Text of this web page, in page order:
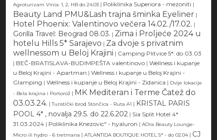
Agroturizam Vinia: 1, 2, HB do 24.03 | Poliklinika Superiora - mezoniti |
Beauty Land PMU&Lash trajna šminka Eyeliner |
Hotel Phoenix: Valentinovo večera 14.02./17.02. |
Gorilla Travel: Beograd 08.03. | Zima i Proljeće 2024 u
hotelu Hills 5* Sarajevo | Za dvoje s privatnim
wellnessom u Beloj Krajini | Camping Plitvice 5*: do 03.03
| BEČ-BRATISLAVA-BUDIMPEŠTA valentinovo | Wellness i kupanje
u Beloj Krajini - Apartman | Wellness i kupanje u Beloj Krajini -
Glamping | Wellness i kupanje u Beloj Krajini - Zidanica | Dvije lokacije
- Bela krajina i Portorož | MK Mediteran i Terme Čatež do
03.03.24. | Turistički brod Stončica - Ruta A1 | KRISTAL PARIS
POOL 4* , novalja 29.5. do 22.6.202 | Sia Split Hotel 4*
31.03.2024 | Poliklinika Knezovic" - hyaluron | AOra Beauty Lounge-
Micro ili hydro - 6 tretmana | ATLANTIDA BOUTIQUE HOTEL 5* - do 02.04 | CJ